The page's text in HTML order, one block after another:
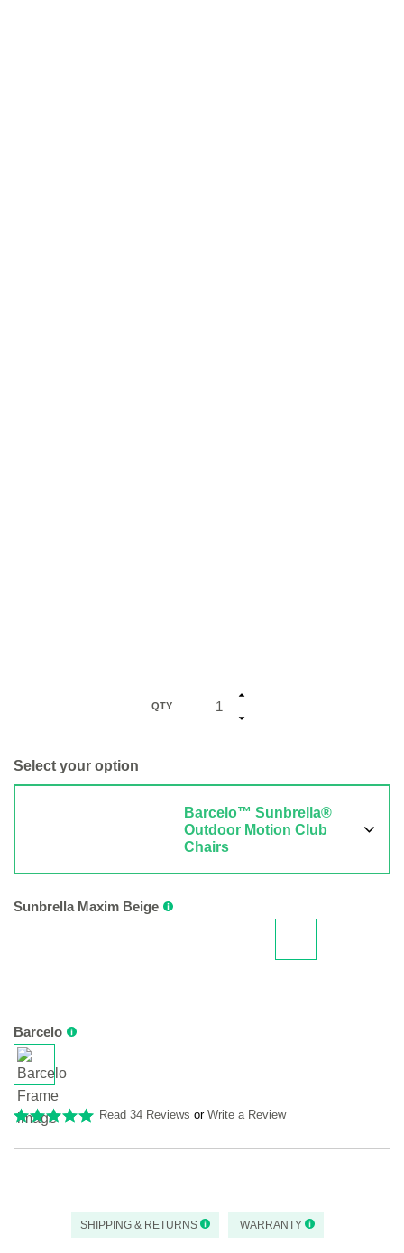
QTY
Select your option
Barcelo™ Sunbrella®
Outdoor Motion Club
Chairs
Sunbrella Maxim Beige
Barcelo
Read 34 Reviews or Write a Review
SHIPPING & RETURNS WARRANTY